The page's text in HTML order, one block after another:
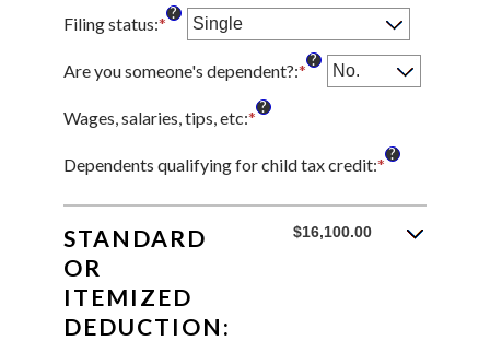
Filing status:*
?
Are you someone's dependent?:*
?
Wages, salaries, tips, etc:*Enter
amount
$0
?
Dependents qualifying for child tax credit:*Enter
amount
between
?
STANDARD
OR
ITEMIZED
DEDUCTION:
$16,100.00